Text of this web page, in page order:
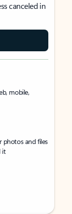
canceled in
mobile,
photos and files
it